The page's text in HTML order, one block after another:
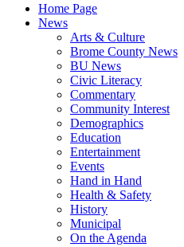
Home Page
News
Arts & Culture
Brome County News
BU News
Civic Literacy
Commentary
Community Interest
Demographics
Education
Entertainment
Events
Hand in Hand
Health & Safety
History
Municipal
On the Agenda